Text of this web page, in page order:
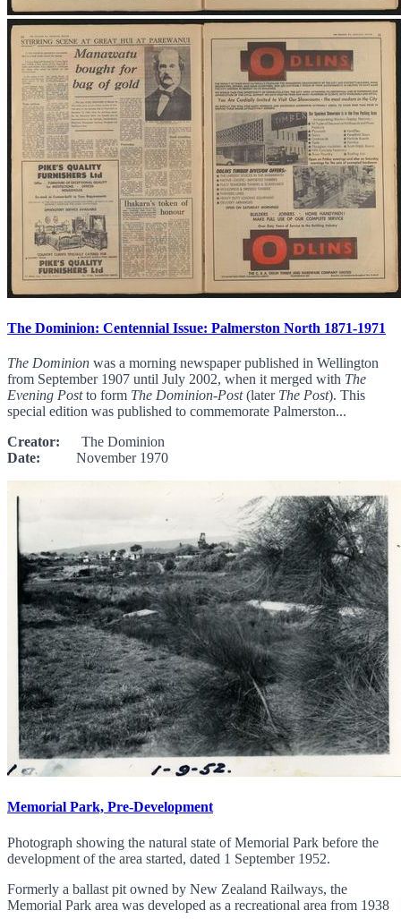
The Dominion: Centennial Issue: Palmerston North 1871-1971
The Dominion was a morning newspaper published in Wellington
from September 1907 until July 2002, when it merged with The
Evening Postto form The Dominion-Post(later The Post). This
special edition was published to commemorate Palmerston...
Creator: The Dominion
Date: November 1970
Memorial Park, Pre-Development
Photograph showing the natural state of Memorial Park before the
development of the area started, dated 1 September 1952.
Formerly a ballast pit owned by New Zealand Railways, the
Memorial Park area was developed as a recreational area from 1938